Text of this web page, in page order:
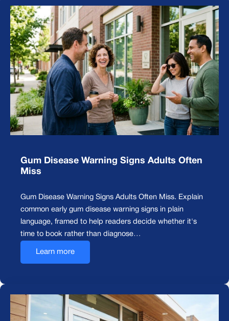
Gum Disease Warning Signs Adults Often
Miss
Gum Disease Warning Signs Adults Often Miss. Explain
common early gum disease warning signs in plain
language, framed to help readers decide whether it's
time to book rather than diagnose…
Learn more